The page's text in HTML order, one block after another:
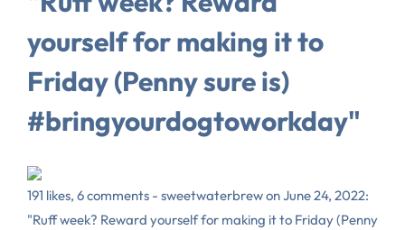
yourself for making it to
Friday (Penny sure is)
#bringyourdogtoworkday"
191 likes, 6 comments - sweetwaterbrew on June 24, 2022:
"Ruff week? Reward yourself for making it to Friday (Penny